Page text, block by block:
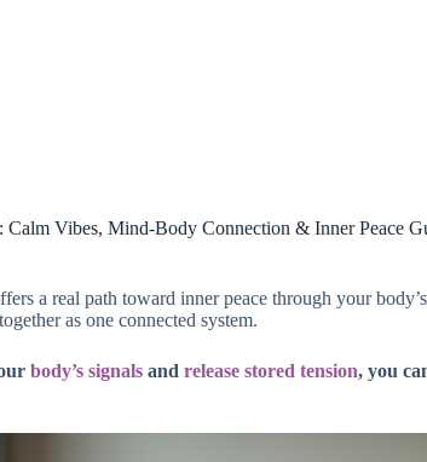
Calm Vibes, Mind-Body Connection & Inner Peace
a real path toward inner peace through your
as one connected system.
body’s signals and release stored tension, you